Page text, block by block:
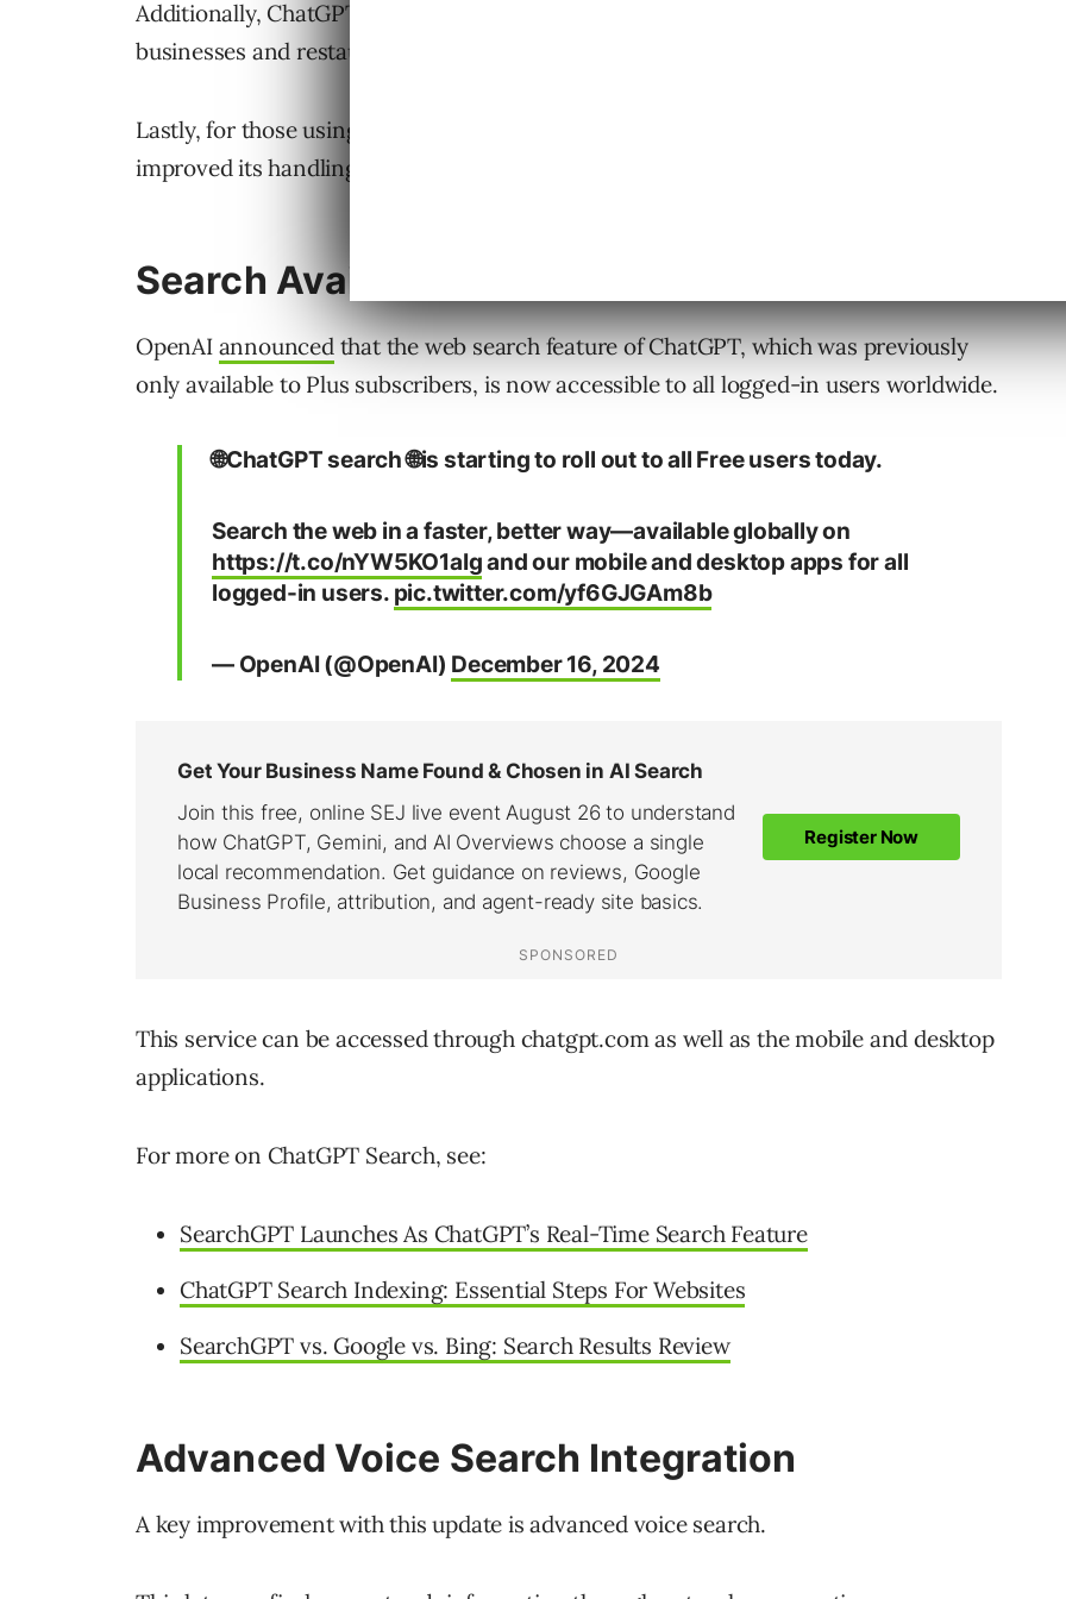
Additionally, ChatGPT’s mobile apps now include maps, which can help you find
businesses and restaurants near you.
Lastly, for those using ChatGPT as their default search provider, OpenAI has
improved its handling of navigational queries.
Search Available For Free
OpenAI announcedthat the web search feature of ChatGPT, which was previously
only available to Plus subscribers, is now accessible to all logged-in users worldwide.
🌐ChatGPT search 🌐is starting to roll out to all Free users today.
Search the web in a faster, better way—available globally on
https://t.co/nYW5KO1aIgand our mobile and desktop apps for all
logged-in users. pic.twitter.com/yf6GJGAm8b
— OpenAI (@OpenAI) December 16, 2024
This service can be accessed through chatgpt.com as well as the mobile and desktop
applications.
For more on ChatGPT Search, see:
SearchGPT Launches As ChatGPT’s Real-Time Search Feature
ChatGPT Search Indexing: Essential Steps For Websites
SearchGPT vs. Google vs. Bing: Search Results Review
Advanced Voice Search Integration
A key improvement with this update is advanced voice search.